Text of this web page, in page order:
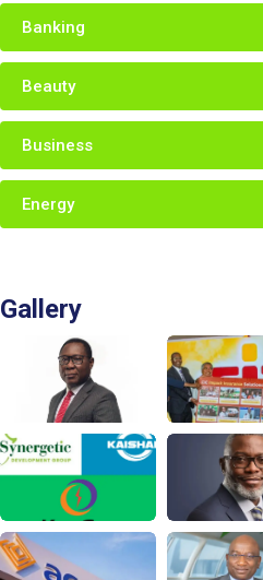
Banking
Beauty
Business
Energy
Gallery